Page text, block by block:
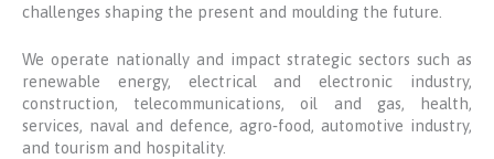
challenges shaping the present and moulding the future.
We operate nationally and impact strategic sectors such as
renewable energy, electrical and electronic industry,
construction, telecommunications, oil and gas, health,
services, naval and defence, agro‑food, automotive industry,
and tourism and hospitality.